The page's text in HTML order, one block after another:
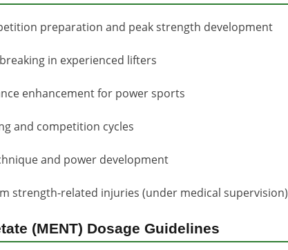
preparation and peak strength development
in experienced lifters
enhancement for power sports
and competition cycles
and power development
strength-related injuries (under medical supervision)
(MENT) Dosage Guidelines